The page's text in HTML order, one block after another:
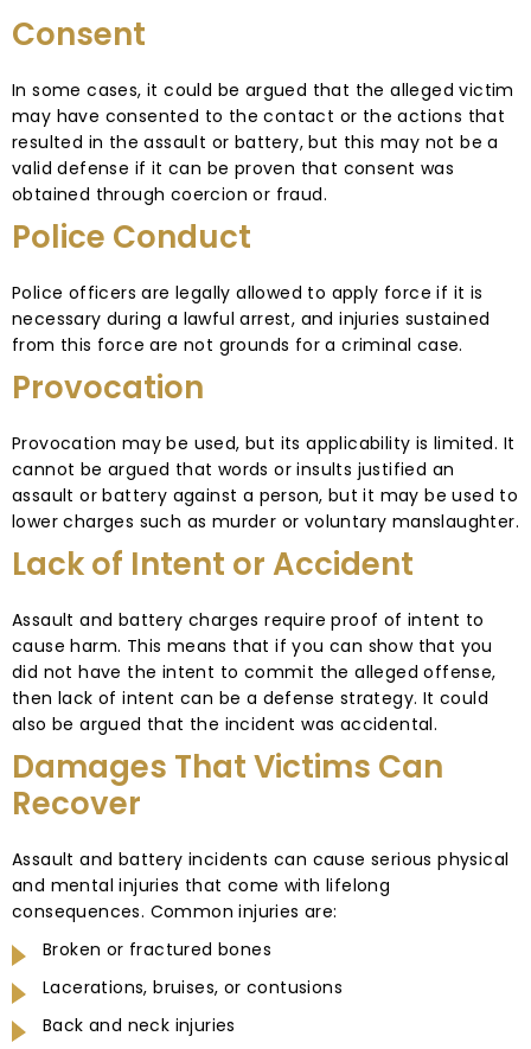
Consent
In some cases, it could be argued that the alleged victim
may have consented to the contact or the actions that
resulted in the assault or battery, but this may not be a
valid defense if it can be proven that consent was
obtained through coercion or fraud.
Police Conduct
Police officers are legally allowed to apply force if it is
necessary during a lawful arrest, and injuries sustained
from this force are not grounds for a criminal case.
Provocation
Provocation may be used, but its applicability is limited. It
cannot be argued that words or insults justified an
assault or battery against a person, but it may be used to
lower charges such as murder or voluntary manslaughter.
Lack of Intent or Accident
Assault and battery charges require proof of intent to
cause harm. This means that if you can show that you
did not have the intent to commit the alleged offense,
then lack of intent can be a defense strategy. It could
also be argued that the incident was accidental.
Damages That Victims Can
Recover
Assault and battery incidents can cause serious physical
and mental injuries that come with lifelong
consequences. Common injuries are:
Broken or fractured bones
Lacerations, bruises, or contusions
Back and neck injuries